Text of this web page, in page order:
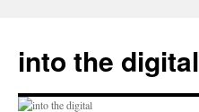
content
into the digital